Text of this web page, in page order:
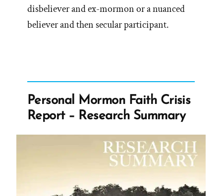
disbeliever and ex-mormon or a nuanced
believer and then secular participant.
Personal Mormon Faith Crisis
Report – Research Summary